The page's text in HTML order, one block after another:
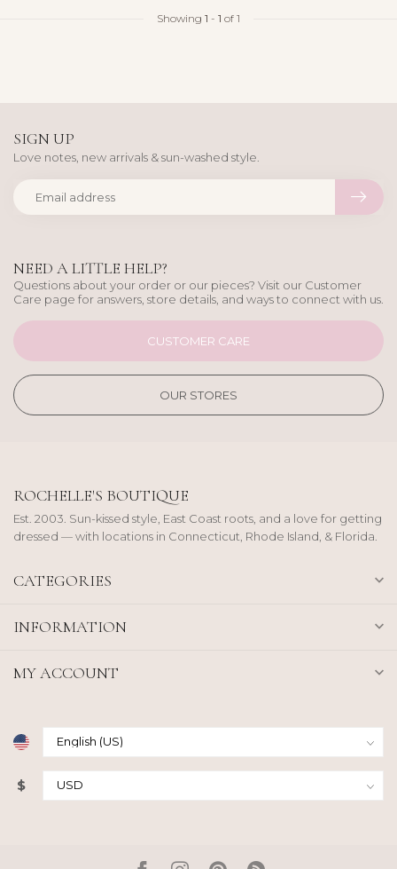
Showing 1 - 1 of 1
NEED A LITTLE HELP?
Questions about your order or our pieces? Visit our Customer
Care page for answers, store details, and ways to connect with us.
CUSTOMER CARE
OUR STORES
SIGN UP
Love notes, new arrivals & sun-washed style.
ROCHELLE'S BOUTIQUE
Est. 2003. Sun-kissed style, East Coast roots, and a love for getting
dressed — with locations in Connecticut, Rhode Island, & Florida.
CATEGORIES
INFORMATION
MY ACCOUNT
$